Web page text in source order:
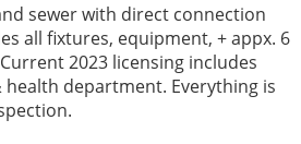
sewer with direct connection
all fixtures, equipment, + appx. 6
2023 licensing includes
health department. Everything is